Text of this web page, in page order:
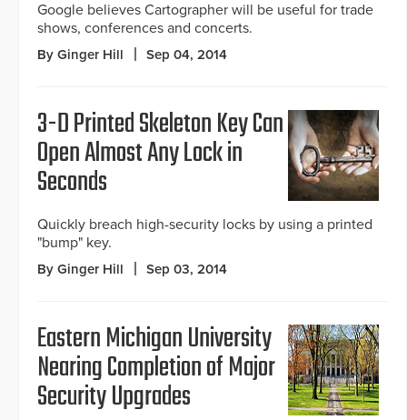
Google believes Cartographer will be useful for trade
shows, conferences and concerts.
By Ginger Hill Sep 04, 2014
3-D Printed Skeleton Key Can
Open Almost Any Lock in
Seconds
Quickly breach high-security locks by using a printed
"bump" key.
By Ginger Hill Sep 03, 2014
Eastern Michigan University
Nearing Completion of Major
Security Upgrades